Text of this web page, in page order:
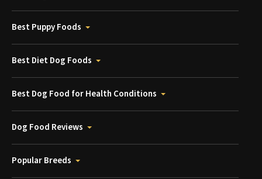
Best Puppy Foods
Best Diet Dog Foods
Best Dog Food for Health Conditions
Dog Food Reviews
Popular Breeds